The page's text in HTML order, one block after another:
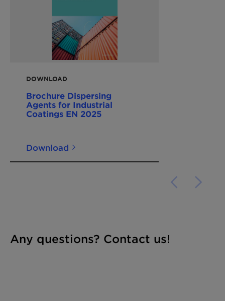
DOWNLOAD
Brochure Dispersing
Agents for Industrial
Coatings EN 2025
Download
Any questions? Contact us!